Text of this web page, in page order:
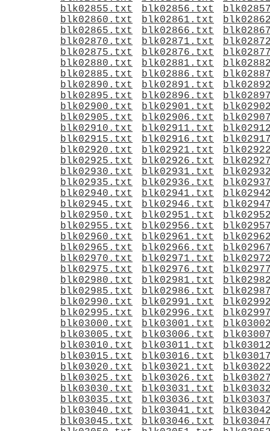
blk02855.txt
blk02856.txt
blk02860.txt
blk02861.txt
blk02865.txt
blk02866.txt
blk02870.txt
blk02871.txt
blk02875.txt
blk02876.txt
blk02880.txt
blk02881.txt
blk02885.txt
blk02886.txt
blk02890.txt
blk02891.txt
blk02895.txt
blk02896.txt
blk02900.txt
blk02901.txt
blk02905.txt
blk02906.txt
blk02910.txt
blk02911.txt
blk02915.txt
blk02916.txt
blk02920.txt
blk02921.txt
blk02925.txt
blk02926.txt
blk02930.txt
blk02931.txt
blk02935.txt
blk02936.txt
blk02940.txt
blk02941.txt
blk02945.txt
blk02946.txt
blk02950.txt
blk02951.txt
blk02955.txt
blk02956.txt
blk02960.txt
blk02961.txt
blk02965.txt
blk02966.txt
blk02970.txt
blk02971.txt
blk02975.txt
blk02976.txt
blk02980.txt
blk02981.txt
blk02985.txt
blk02986.txt
blk02990.txt
blk02991.txt
blk02995.txt
blk02996.txt
blk03000.txt
blk03001.txt
blk03005.txt
blk03006.txt
blk03010.txt
blk03011.txt
blk03015.txt
blk03016.txt
blk03020.txt
blk03021.txt
blk03025.txt
blk03026.txt
blk03030.txt
blk03031.txt
blk03035.txt
blk03036.txt
blk03040.txt
blk03041.txt
blk03045.txt
blk03046.txt